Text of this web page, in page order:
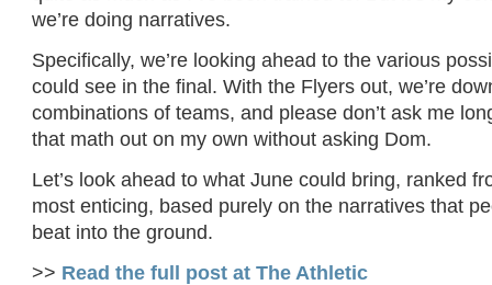
we’re doing narratives.
Specifically, we’re looking ahead to the various
could see in the final. With the Flyers out, we’re
combinations of teams, and please don’t ask me
that math out on my own without asking Dom.
Let’s look ahead to what June could bring, ranked
most enticing, based purely on the narratives that
beat into the ground.
>> Read the full post at The Athletic